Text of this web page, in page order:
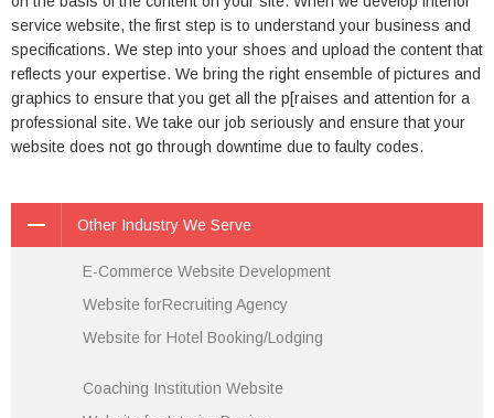
service website, the first step is to understand your business and
specifications. We step into your shoes and upload the content that
reflects your expertise. We bring the right ensemble of pictures and
graphics to ensure that you get all the p[raises and attention for a
professional site. We take our job seriously and ensure that your
website does not go through downtime due to faulty codes.
Other Industry We Serve
E-Commerce Website Development
Website forRecruiting Agency
Website for Hotel Booking/Lodging
Coaching Institution Website